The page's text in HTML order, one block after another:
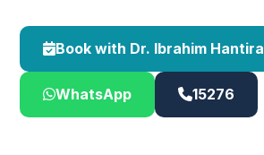
Book with Dr. Ibrahim Hantira
WhatsApp 15276